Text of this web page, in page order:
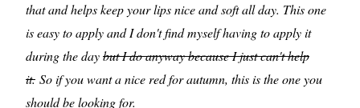
that and helps keep your lips nice and soft all day. This one
is easy to apply and I don't find myself having to apply it
during the daybut I do anyway because I just can't help
it. So if you want a nice red for autumn, this is the one you
should be looking for.